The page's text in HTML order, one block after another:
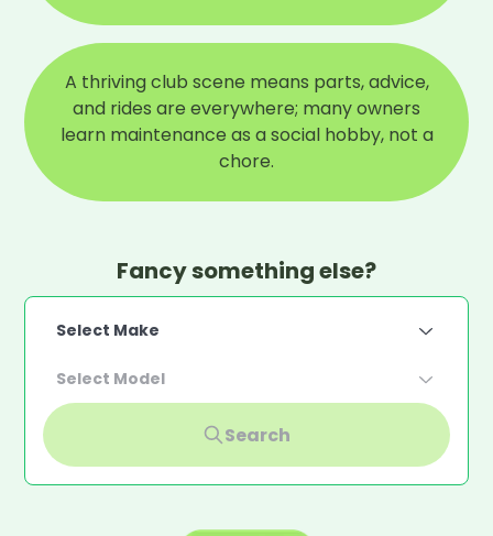
A thriving club scene means parts, advice,
and rides are everywhere; many owners
learn maintenance as a social hobby, not a
chore.
Fancy something else?
Select Make
Select Model
Search